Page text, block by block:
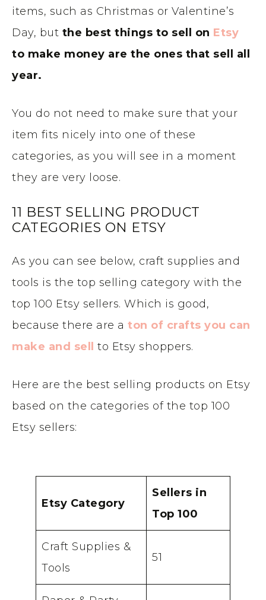
items, such as Christmas or Valentine’s
Day, but the best things to sell on Etsy
to make money are the ones that sell all
year.
You do not need to make sure that your
item fits nicely into one of these
categories, as you will see in a moment
they are very loose.
11 BEST SELLING PRODUCT
CATEGORIES ON ETSY
As you can see below, craft supplies and
tools is the top selling category with the
top 100 Etsy sellers. Which is good,
because there are a ton of crafts you can
make and sell
to Etsy shoppers.
Here are the best selling products on Etsy
based on the categories of the top 100
Etsy sellers:
Etsy Category
Sellers in
Top 100
Craft Supplies &
Tools
51